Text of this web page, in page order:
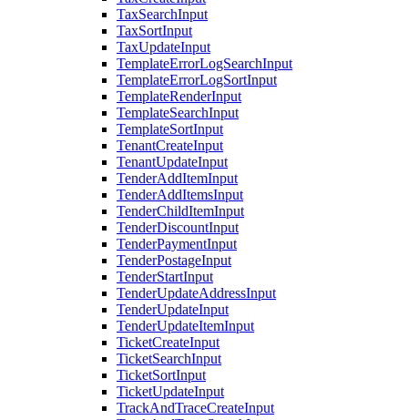
TaxSearchInput
TaxSortInput
TaxUpdateInput
TemplateErrorLogSearchInput
TemplateErrorLogSortInput
TemplateRenderInput
TemplateSearchInput
TemplateSortInput
TenantCreateInput
TenantUpdateInput
TenderAddItemInput
TenderAddItemsInput
TenderChildItemInput
TenderDiscountInput
TenderPaymentInput
TenderPostageInput
TenderStartInput
TenderUpdateAddressInput
TenderUpdateInput
TenderUpdateItemInput
TicketCreateInput
TicketSearchInput
TicketSortInput
TicketUpdateInput
TrackAndTraceCreateInput